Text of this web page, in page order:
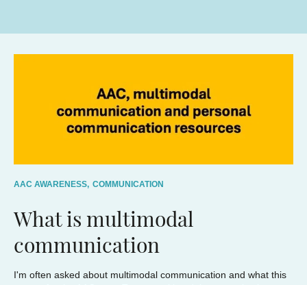
AAC AWARENESS, COMMUNICATION
What is multimodal
communication
I'm often asked about multimodal communication and what this